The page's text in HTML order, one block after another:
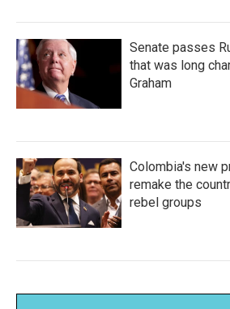
Senate passes
that was long
Graham
Colombia's new
remake the
rebel groups